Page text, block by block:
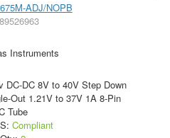
ADJ/NOPB
Instruments
DC-DC 8V to 40V Step Down
Out 1.21V to 37V 1A 8-Pin
Tube
Compliant